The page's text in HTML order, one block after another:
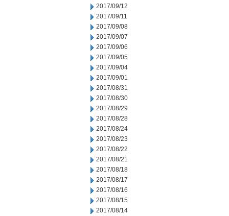
2017/09/12
2017/09/11
2017/09/08
2017/09/07
2017/09/06
2017/09/05
2017/09/04
2017/09/01
2017/08/31
2017/08/30
2017/08/29
2017/08/28
2017/08/24
2017/08/23
2017/08/22
2017/08/21
2017/08/18
2017/08/17
2017/08/16
2017/08/15
2017/08/14